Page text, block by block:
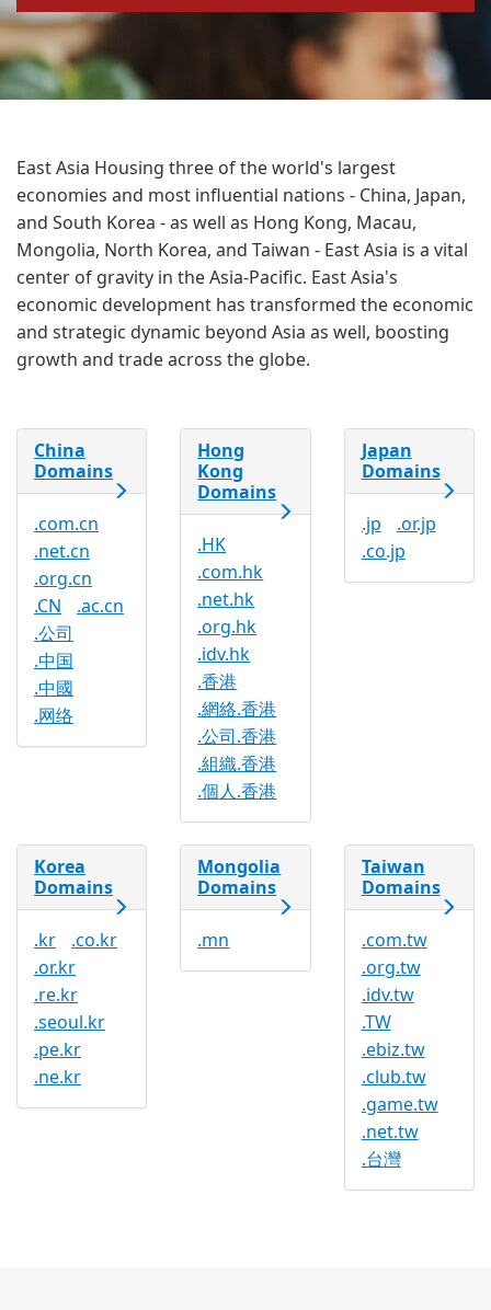
East Asia Housing three of the world's largest
economies and most influential nations - China, Japan,
and South Korea - as well as Hong Kong, Macau,
Mongolia, North Korea, and Taiwan - East Asia is a vital
center of gravity in the Asia-Pacific. East Asia's
economic development has transformed the economic
and strategic dynamic beyond Asia as well, boosting
growth and trade across the globe.
China
Domains
.com.cn
.net.cn
.org.cn
.CN
.ac.cn
.公司
.中国
.中國
.网络
Hong
Kong
Domains
.HK
.com.hk
.net.hk
.org.hk
.idv.hk
.香港
.網絡.香港
.公司.香港
.組織.香港
.個人.香港
Japan
Domains
.jp
.or.jp
.co.jp
Korea
Domains
.kr
.co.kr
.or.kr
.re.kr
.seoul.kr
.pe.kr
.ne.kr
Mongolia
Domains
.mn
Taiwan
Domains
.com.tw
.org.tw
.idv.tw
.TW
.ebiz.tw
.club.tw
.game.tw
.net.tw
.台灣